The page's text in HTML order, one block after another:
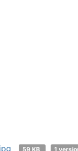
59 KB 1